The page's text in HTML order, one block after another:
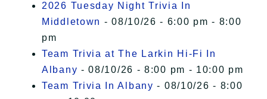
2026 Tuesday Night Trivia In
Middletown - 08/10/26 - 6:00 pm - 8:00
pm
Team Trivia at The Larkin Hi-Fi In
Albany - 08/10/26 - 8:00 pm - 10:00 pm
Team Trivia In Albany - 08/10/26 - 8:00